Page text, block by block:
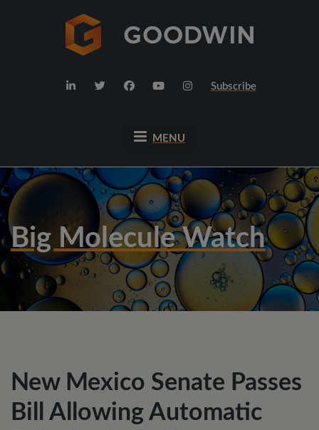
Subscribe
MENU
Big Molecule Watch
New Mexico Senate Passes
Bill Allowing Automatic